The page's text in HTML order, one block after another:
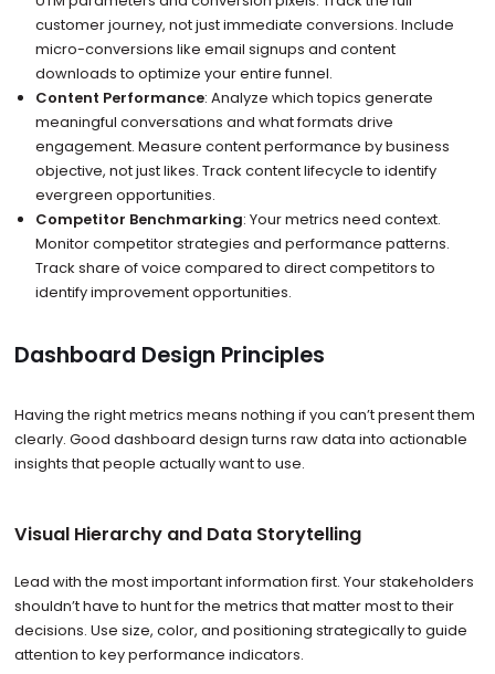
customer journey, not just immediate conversions. Include
micro-conversions like email signups and content
downloads to optimize your entire funnel.
Content Performance: Analyze which topics generate
meaningful conversations and what formats drive
engagement. Measure content performance by business
objective, not just likes. Track content lifecycle to identify
evergreen opportunities.
Competitor Benchmarking: Your metrics need context.
Monitor competitor strategies and performance patterns.
Track share of voice compared to direct competitors to
identify improvement opportunities.
Dashboard Design Principles
Having the right metrics means nothing if you can’t present them
clearly. Good dashboard design turns raw data into actionable
insights that people actually want to use.
Visual Hierarchy and Data Storytelling
Lead with the most important information first. Your stakeholders
shouldn’t have to hunt for the metrics that matter most to their
decisions. Use size, color, and positioning strategically to guide
attention to key performance indicators.